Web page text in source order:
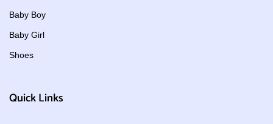
Baby Boy
Baby Girl
Shoes
Quick Links